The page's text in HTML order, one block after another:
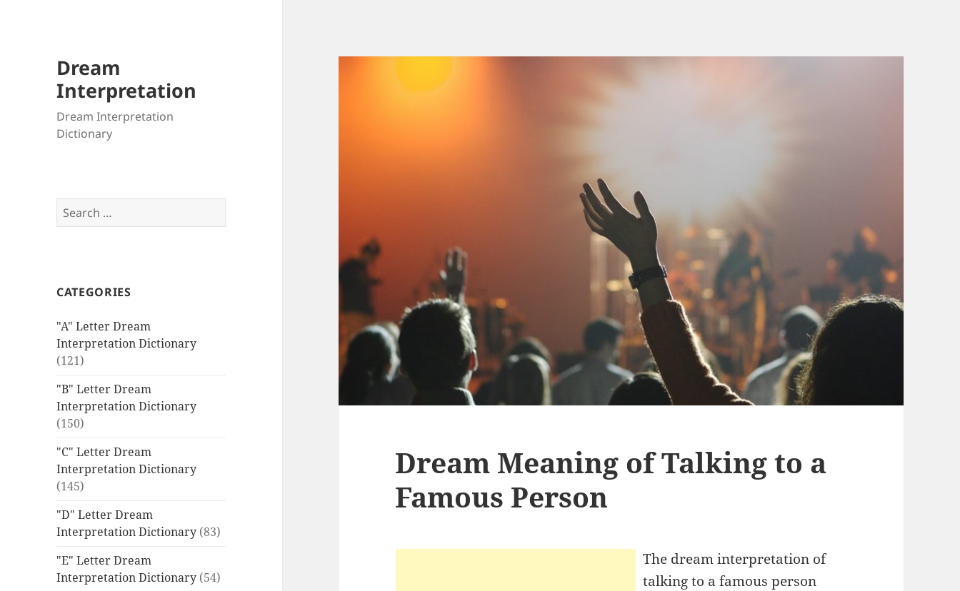
Dream
Interpretation
Dream Interpretation
Dictionary
Search
for:
CATEGORIES
"A" Letter Dream
Interpretation Dictionary
(121)
"B" Letter Dream
Interpretation Dictionary
(150)
"C" Letter Dream
Interpretation Dictionary
(145)
"D" Letter Dream
Interpretation Dictionary (83)
"E" Letter Dream
Interpretation Dictionary (54)
Dream Meaning of Talking to a
Famous Person
The dream interpretation of
talking to a famous person